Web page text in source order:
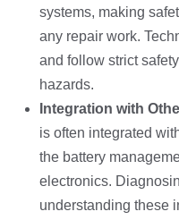
systems, making
any repair work.
and follow strict
hazards.
Integration with
is often integrated
the battery
electronics.
understanding these